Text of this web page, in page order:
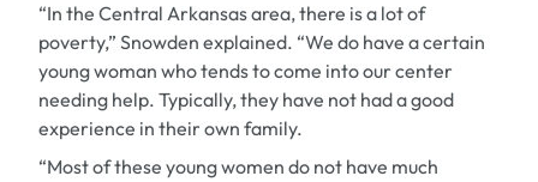
“In the Central Arkansas area, there is a lot of
poverty,” Snowden explained. “We do have a certain
young woman who tends to come into our center
needing help. Typically, they have not had a good
experience in their own family.
“Most of these young women do not have much